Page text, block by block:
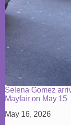
Selena Gomez
Mayfair on May 15
May 16, 2026